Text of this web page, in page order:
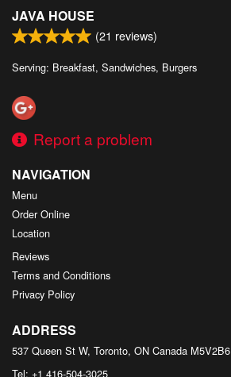
JAVA HOUSE
(21 reviews)
Serving: Breakfast, Sandwiches, Burgers
Report a problem
NAVIGATION
Menu
Order Online
Location
Reviews
Terms and Conditions
Privacy Policy
ADDRESS
537 Queen St W, Toronto, ON Canada M5V2B6
Tel: +1 416-504-3025